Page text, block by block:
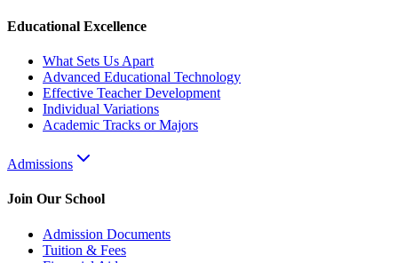
Educational Excellence
What Sets Us Apart
Advanced Educational Technology
Effective Teacher Development
Individual Variations
Academic Tracks or Majors
Admissions
Join Our School
Admission Documents
Tuition & Fees